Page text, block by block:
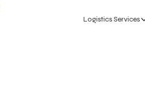
Logistics Services